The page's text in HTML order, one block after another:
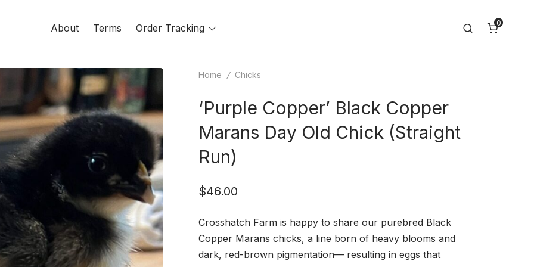
About Terms Order Tracking Search0
Home / Chicks
‘Purple Copper’ Black Copper
Marans Day Old Chick (Straight
Run)
$46.00
Crosshatch Farm is happy to share our purebred Black
Copper Marans chicks, a line born of heavy blooms and
dark, red-brown pigmentation— resulting in eggs that